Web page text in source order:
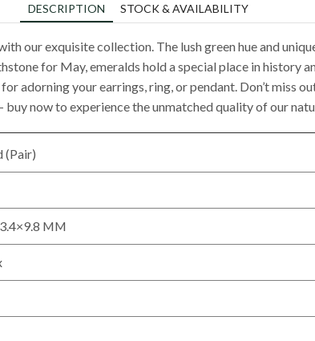
DESCRIPTION STOCK & AVAILABILITY
our exquisite collection. The lush green hue and
for May, emeralds hold a special place in history
adorning your earrings, ring, or pendant. Don’t miss
now to experience the unmatched quality of our
(Pair)
MM